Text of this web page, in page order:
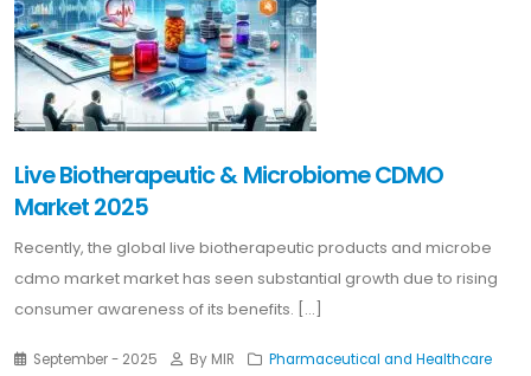
Live Biotherapeutic & Microbiome CDMO
Market 2025
Recently, the global live biotherapeutic products and microbe
cdmo market market has seen substantial growth due to rising
consumer awareness of its benefits. [...]
September - 2025 By MIR Pharmaceutical and Healthcare